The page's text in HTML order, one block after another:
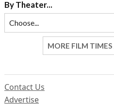
By Theater...
MORE FILM
Contact Us
Advertise